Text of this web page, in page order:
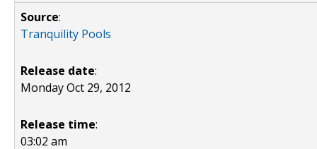
Source:
Tranquility Pools
Release date:
Monday Oct 29, 2012
Release time:
03:02 am